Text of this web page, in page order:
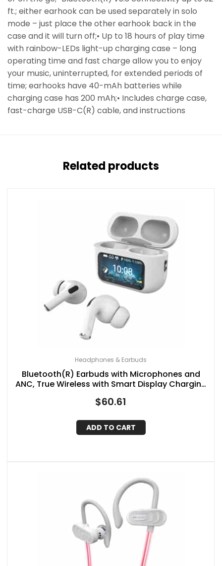
ft.; either earhook can be used separately in solo
mode – just place the other earhook back in the
case and it will turn off;• Up to 18 hours of play time
with rainbow-LEDs light-up charging case – long
operating time and fast charge allow you to enjoy
your music, uninterrupted, for extended periods of
time; earhooks have 40-mAh batteries while
charging case has 200 mAh;• Includes charge case,
fast-charge USB-C(R) cable, and instructions
Related products
Headphones & Earbuds
Bluetooth(R) Earbuds with Microphones and
ANC, True Wireless with Smart Display Charging
$60.61
ADD TO CART